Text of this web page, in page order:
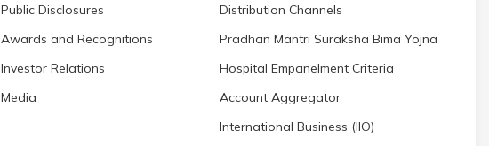
Public Disclosures
Awards and Recognitions
Investor Relations
Media
Distribution Channels
Pradhan Mantri Suraksha Bima Yojna
Hospital Empanelment Criteria
Account Aggregator
International Business (IIO)